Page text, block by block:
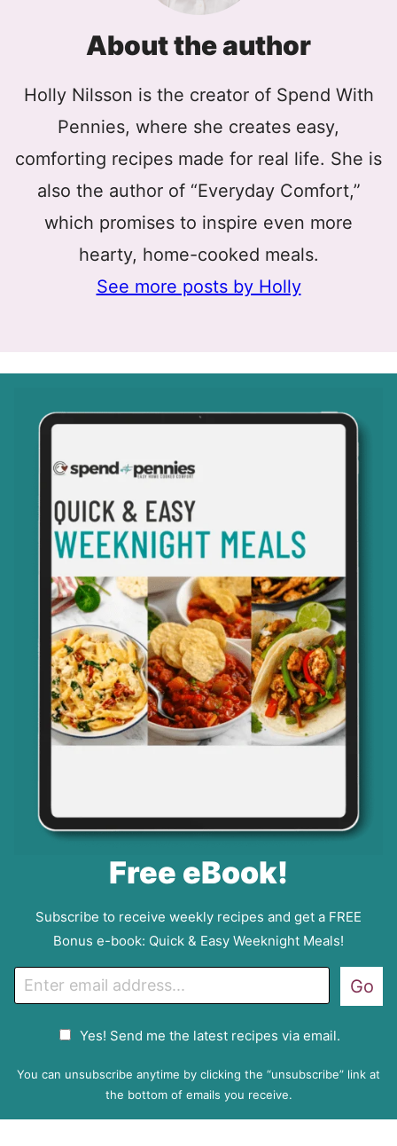
About the author
Holly Nilsson is the creator of Spend With
Pennies, where she creates easy,
comforting recipes made for real life. She is
also the author of “Everyday Comfort,”
which promises to inspire even more
hearty, home-cooked meals.
See more posts by Holly
Free eBook!
Subscribe to receive weekly recipes and get a FREE
Bonus e-book: Quick & Easy Weeknight Meals!
P
Yes! Send me the latest recipes via email.
Go
You can unsubscribe anytime by clicking the “unsubscribe” link at
the bottom of emails you receive.